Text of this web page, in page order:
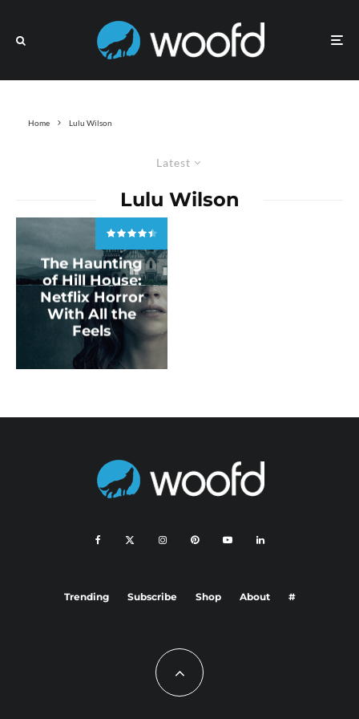
Home Lulu Wilson
Latest
Lulu Wilson
The Haunting
of Hill House:
Netflix Horror
With All the
Feels
Trending Subscribe Shop About #